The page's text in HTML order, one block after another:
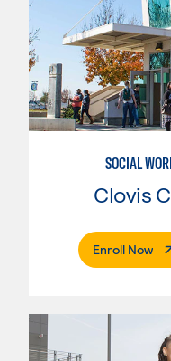
SOCIAL
Enroll Now.